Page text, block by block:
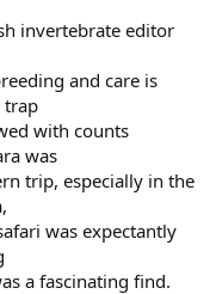
invertebrate editor
and care is
trap
with counts
was
trip, especially in the
was expectantly
a fascinating find.